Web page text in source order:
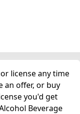
license any time
an offer, or buy
you'd get
Beverage